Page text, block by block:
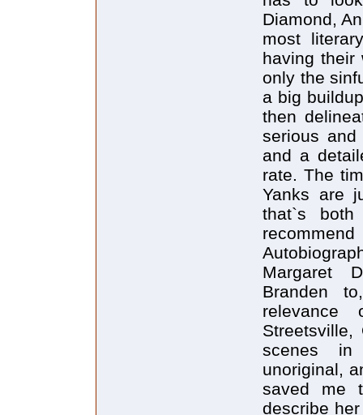
Diamond,
most
having their
only the
a big
then
serious
and a
rate. The
Yanks are
that`s
Margaret
Branden
relevance
Streetsville,
scenes in
unoriginal,
saved me
describe